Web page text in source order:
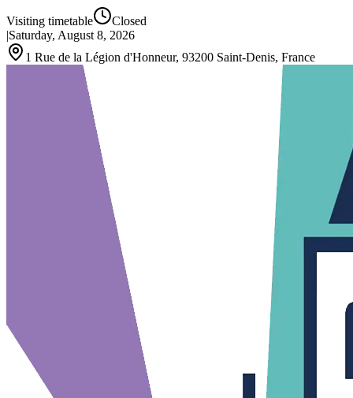
Visiting timetable
Closed
|Saturday, August 8, 2026
1 Rue de la Légion d'Honneur, 93200 Saint-Denis, France